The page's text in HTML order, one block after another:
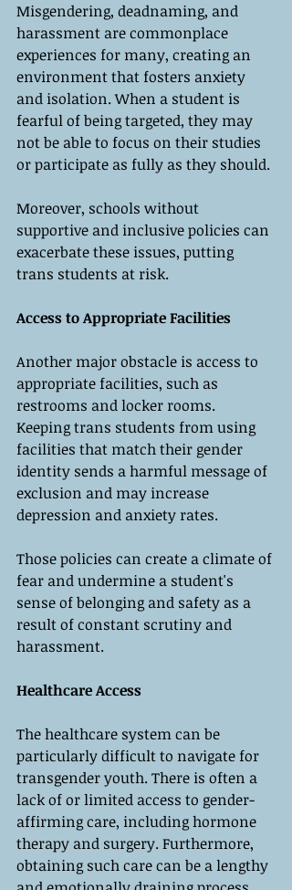
Misgendering, deadnaming, and
harassment are commonplace
experiences for many, creating an
environment that fosters anxiety
and isolation. When a student is
fearful of being targeted, they may
not be able to focus on their studies
or participate as fully as they should.
Moreover, schools without
supportive and inclusive policies can
exacerbate these issues, putting
trans students at risk.
Access to Appropriate Facilities
Another major obstacle is access to
appropriate facilities, such as
restrooms and locker rooms.
Keeping trans students from using
facilities that match their gender
identity sends a harmful message of
exclusion and may increase
depression and anxiety rates.
Those policies can create a climate of
fear and undermine a student's
sense of belonging and safety as a
result of constant scrutiny and
harassment.
Healthcare Access
The healthcare system can be
particularly difficult to navigate for
transgender youth. There is often a
lack of or limited access to gender-
affirming care, including hormone
therapy and surgery. Furthermore,
obtaining such care can be a lengthy